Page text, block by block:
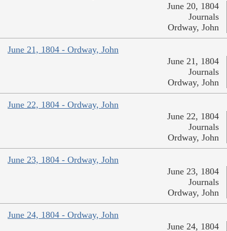
June 20, 1804
Journals
Ordway, John
June 21, 1804 - Ordway, John
June 21, 1804
Journals
Ordway, John
June 22, 1804 - Ordway, John
June 22, 1804
Journals
Ordway, John
June 23, 1804 - Ordway, John
June 23, 1804
Journals
Ordway, John
June 24, 1804 - Ordway, John
June 24, 1804